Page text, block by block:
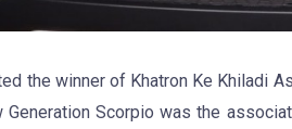
the winner of Khatron Ke Khiladi
Generation Scorpio was the